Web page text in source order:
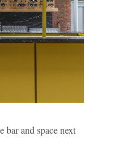
and space next